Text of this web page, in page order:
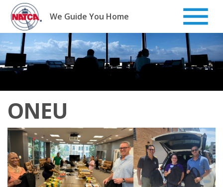
Skip
content
We Guide You Home
ONEU